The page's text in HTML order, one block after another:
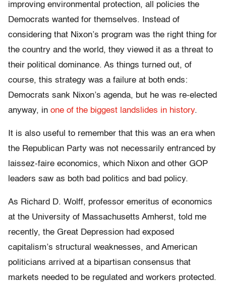
improving environmental protection, all policies the
Democrats wanted for themselves. Instead of
considering that Nixon’s program was the right thing for
the country and the world, they viewed it as a threat to
their political dominance. As things turned out, of
course, this strategy was a failure at both ends:
Democrats sank Nixon’s agenda, but he was re-elected
anyway, in one of the biggest landslides in history.
It is also useful to remember that this was an era when
the Republican Party was not necessarily entranced by
laissez-faire economics, which Nixon and other GOP
leaders saw as both bad politics and bad policy.
As Richard D. Wolff, professor emeritus of economics
at the University of Massachusetts Amherst, told me
recently, the Great Depression had exposed
capitalism’s structural weaknesses, and American
politicians arrived at a bipartisan consensus that
markets needed to be regulated and workers protected.